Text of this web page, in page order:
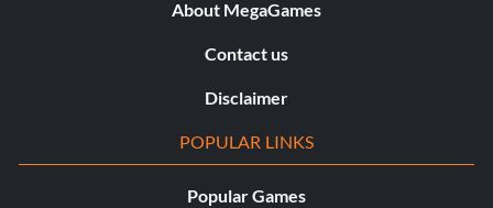
About MegaGames
Contact us
Disclaimer
POPULAR LINKS
Popular Games